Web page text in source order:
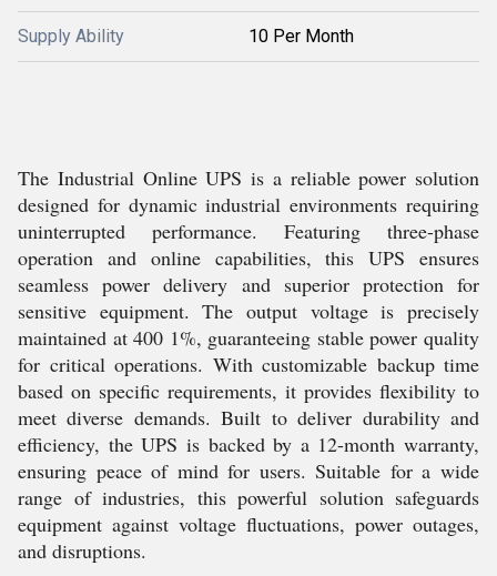
Supply Ability 10 Per Month
The Industrial Online UPS is a reliable power solution
designed for dynamic industrial environments requiring
uninterrupted performance. Featuring three-phase
operation and online capabilities, this UPS ensures
seamless power delivery and superior protection for
sensitive equipment. The output voltage is precisely
maintained at 400 1%, guaranteeing stable power quality
for critical operations. With customizable backup time
based on specific requirements, it provides flexibility to
meet diverse demands. Built to deliver durability and
efficiency, the UPS is backed by a 12-month warranty,
ensuring peace of mind for users. Suitable for a wide
range of industries, this powerful solution safeguards
equipment against voltage fluctuations, power outages,
and disruptions.